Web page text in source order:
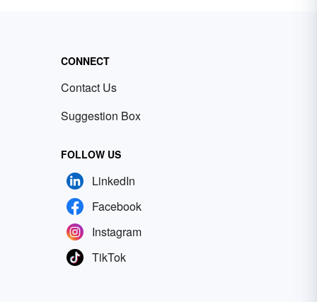
CONNECT
Contact Us
Suggestion Box
FOLLOW US
LinkedIn
Facebook
Instagram
TikTok